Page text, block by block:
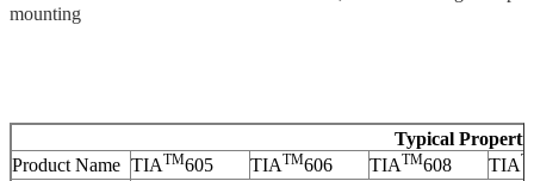
mounting
Typical
Product Name TIATM605 TIATM606 TIATM608 TIA